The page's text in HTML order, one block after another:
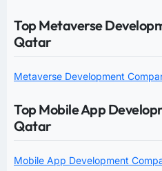
Top Metaverse
Qatar
Metaverse Development
Top Mobile App
Qatar
Mobile App Development